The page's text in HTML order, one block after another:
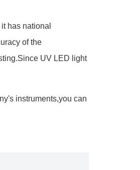
has national
of the
UV LED light
instruments,you can